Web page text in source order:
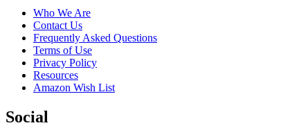
Who We Are
Contact Us
Frequently Asked Questions
Terms of Use
Privacy Policy
Resources
Amazon Wish List
Social